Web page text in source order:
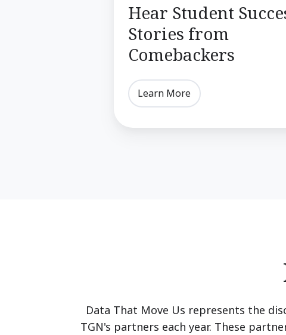
Hear Student
Stories from
Comebackers
Learn More
Data That Move Us represents the
TGN's partners each year. These